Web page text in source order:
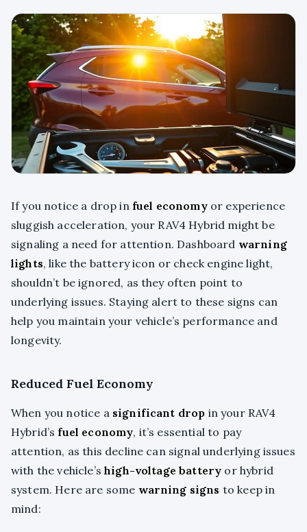
If you notice a drop in fuel economyor experience
sluggish acceleration, your RAV4 Hybrid might be
signaling a need for attention. Dashboard warning
lights, like the battery icon or check engine light,
shouldn’t be ignored, as they often point to
underlying issues. Staying alert to these signs can
help you maintain your vehicle’s performance and
longevity.
Reduced Fuel Economy
When you notice a significant drop in your RAV4
Hybrid’s fuel economy, it’s essential to pay
attention, as this decline can signal underlying issues
with the vehicle’shigh-voltage battery or hybrid
system. Here are some warning signs to keep in
mind: